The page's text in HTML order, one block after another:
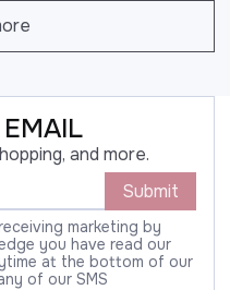
and more.
Submit
marketing by
you have read our
at the bottom of our
of our SMS